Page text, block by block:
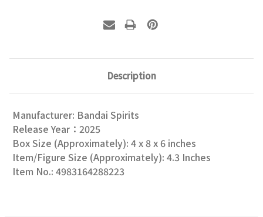
Description
Manufacturer: Bandai Spirits
Release Year：2025
Box Size (Approximately): 4 x 8 x 6 inches
Item/Figure Size (Approximately): 4.3 Inches
Item No.: 4983164288223